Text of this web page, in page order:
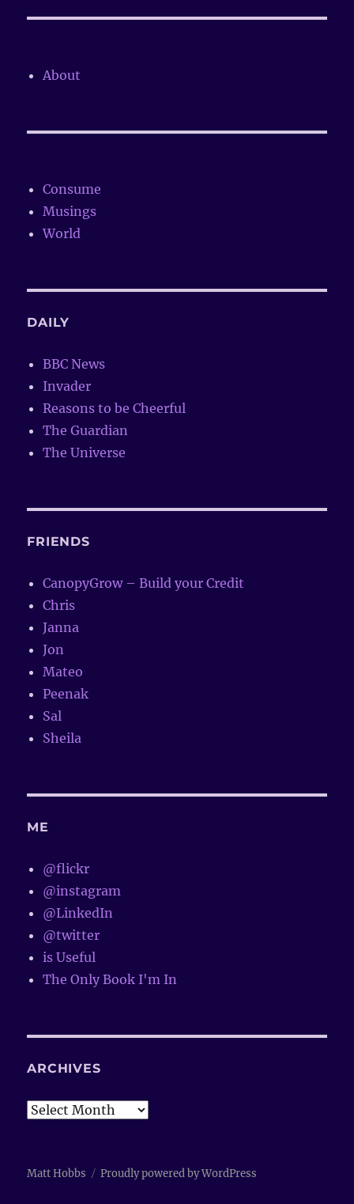
About
Consume
Musings
World
DAILY
BBC News
Invader
Reasons to be Cheerful
The Guardian
The Universe
FRIENDS
CanopyGrow – Build your Credit
Chris
Janna
Jon
Mateo
Peenak
Sal
Sheila
ME
@flickr
@instagram
@LinkedIn
@twitter
is Useful
The Only Book I'm In
ARCHIVES
Archives
Matt Hobbs Proudly powered by WordPress